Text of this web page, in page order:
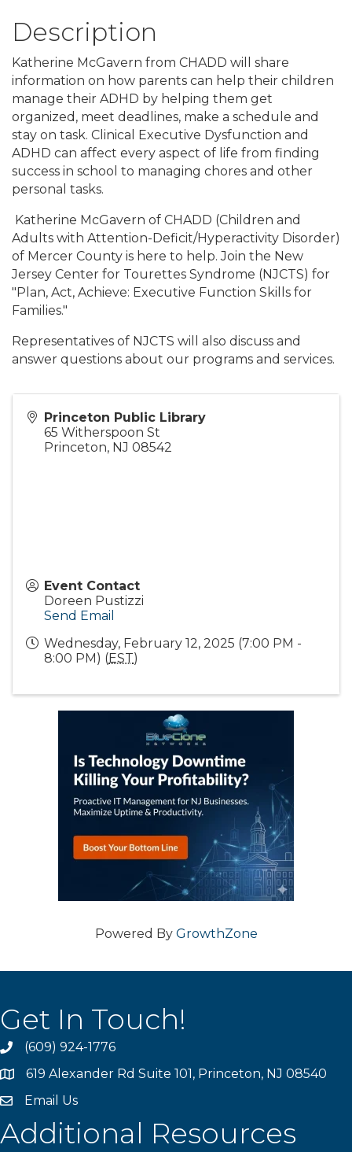
Description
Katherine McGavern from CHADD will share
information on how parents can help their children
manage their ADHD by helping them get
organized, meet deadlines, make a schedule and
stay on task. Clinical Executive Dysfunction and
ADHD can affect every aspect of life from finding
success in school to managing chores and other
personal tasks.
Katherine McGavern of CHADD (Children and
Adults with Attention-Deficit/Hyperactivity Disorder)
of Mercer County is here to help. Join the New
Jersey Center for Tourettes Syndrome (NJCTS) for
"Plan, Act, Achieve: Executive Function Skills for
Families."
Representatives of NJCTS will also discuss and
answer questions about our programs and services.
Princeton Public Library
65 Witherspoon St
Princeton, NJ 08542
Event Contact
Doreen Pustizzi
Send Email
Wednesday, February 12, 2025 (7:00 PM -
8:00 PM) (EST)
Powered By GrowthZone
Get In Touch!
phone(609) 924-1776
location619 Alexander Rd Suite 101, Princeton, NJ 08540
emailEmail Us
Additional Resources